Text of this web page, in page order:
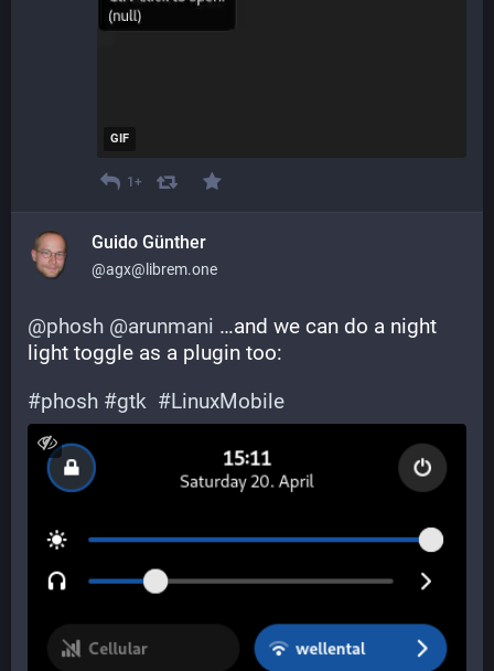
GIF
1+
Guido Günther
@agx@librem.one
@phosh @arunmani …and we can do a night
light toggle as a plugin too:
#phosh #gtk #LinuxMobile